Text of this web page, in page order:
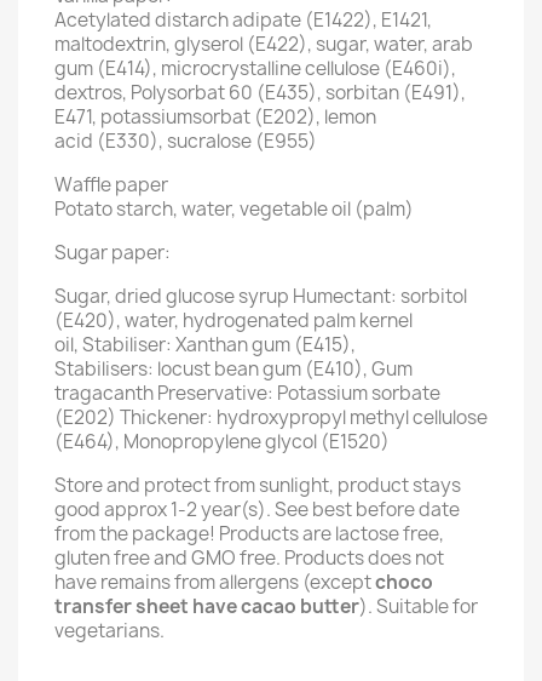
Acetylated distarch adipate (E1422), E1421,
maltodextrin, glyserol (E422), sugar, water, arab
gum (E414), microcrystalline cellulose (E460i),
dextros, Polysorbat 60 (E435), sorbitan (E491),
E471, potassiumsorbat (E202), lemon
acid (E330), sucralose (E955)
Waffle paper
Potato starch, water, vegetable oil (palm)
Sugar paper:
Sugar, dried glucose syrup Humectant: sorbitol
(E420), water, hydrogenated palm kernel
oil, Stabiliser: Xanthan gum (E415),
Stabilisers: locust bean gum (E410), Gum
tragacanth Preservative: Potassium sorbate
(E202) Thickener: hydroxypropyl methyl cellulose
(E464), Monopropylene glycol (E1520)
Store and protect from sunlight, product stays
good approx 1-2 year(s). See best before date
from the package! Products are lactose free,
gluten free and GMO free. Products does not
have remains from allergens (exceptchoco
transfer sheet have cacao butter). Suitable for
vegetarians.